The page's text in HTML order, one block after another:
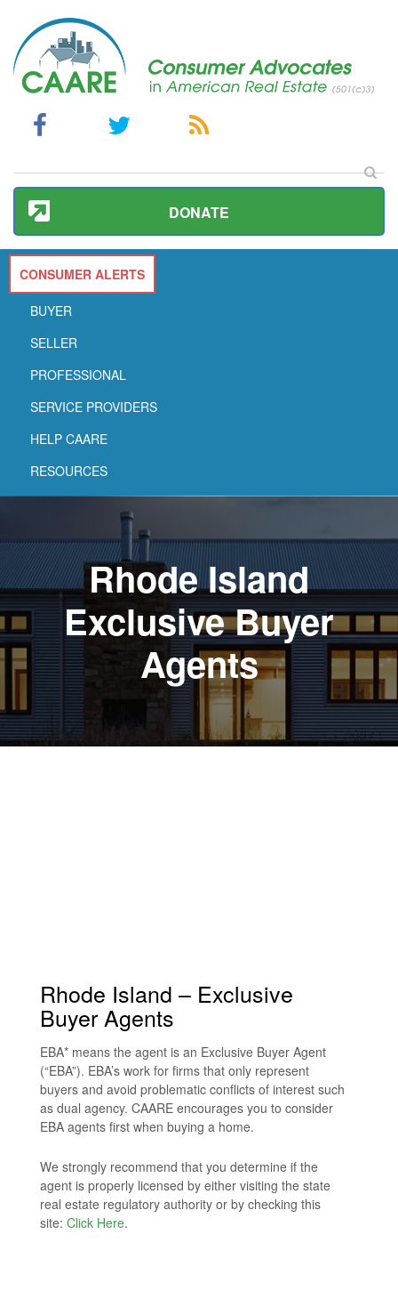
DONATE
CONSUMER ALERTS
BUYER
SELLER
PROFESSIONAL
SERVICE PROVIDERS
HELP CAARE
RESOURCES
Rhode Island
Exclusive Buyer
Agents
Rhode Island – Exclusive
Buyer Agents
EBA* means the agent is an Exclusive Buyer Agent
(“EBA”). EBA’s work for firms that only represent
buyers and avoid problematic conflicts of interest such
as dual agency. CAARE encourages you to consider
EBA agents first when buying a home.
We strongly recommend that you determine if the
agent is properly licensed by either visiting the state
real estate regulatory authority or by checking this
site: Click Here.